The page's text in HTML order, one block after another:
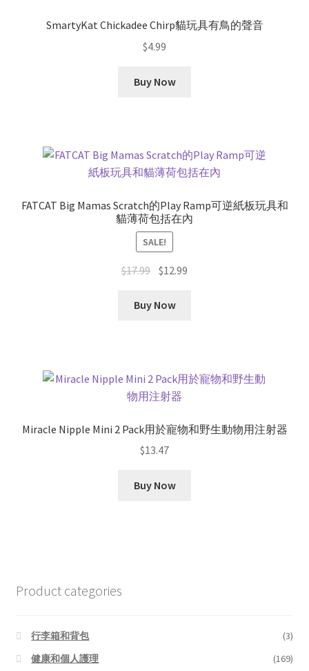
SmartyKat Chickadee Chirp貓玩具有鳥的聲音
$4.99
Buy Now
FATCAT Big Mamas Scratch的Play Ramp可逆紙板玩具和
貓薄荷包括在內
SALE!
$17.99 Original
was:
$12.99
Buy Now
Miracle Nipple Mini 2 Pack用於寵物和野生動物用注射器
$13.47
Buy Now
Product categories
行李箱和背包
(3)
健康和個人護理
(169)